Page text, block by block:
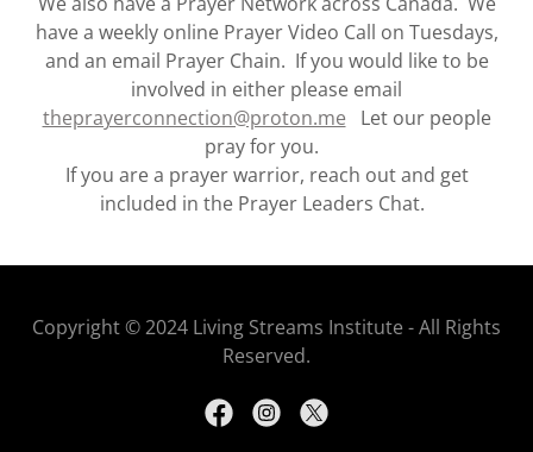
have a weekly online Prayer Video Call on Tuesdays,
and an email Prayer Chain. If you would like to be
involved in either please email
theprayerconnection@proton.me Let our people
pray for you.
If you are a prayer warrior, reach out and get
included in the Prayer Leaders Chat.
Copyright © 2024 Living Streams Institute - All Rights
Reserved.